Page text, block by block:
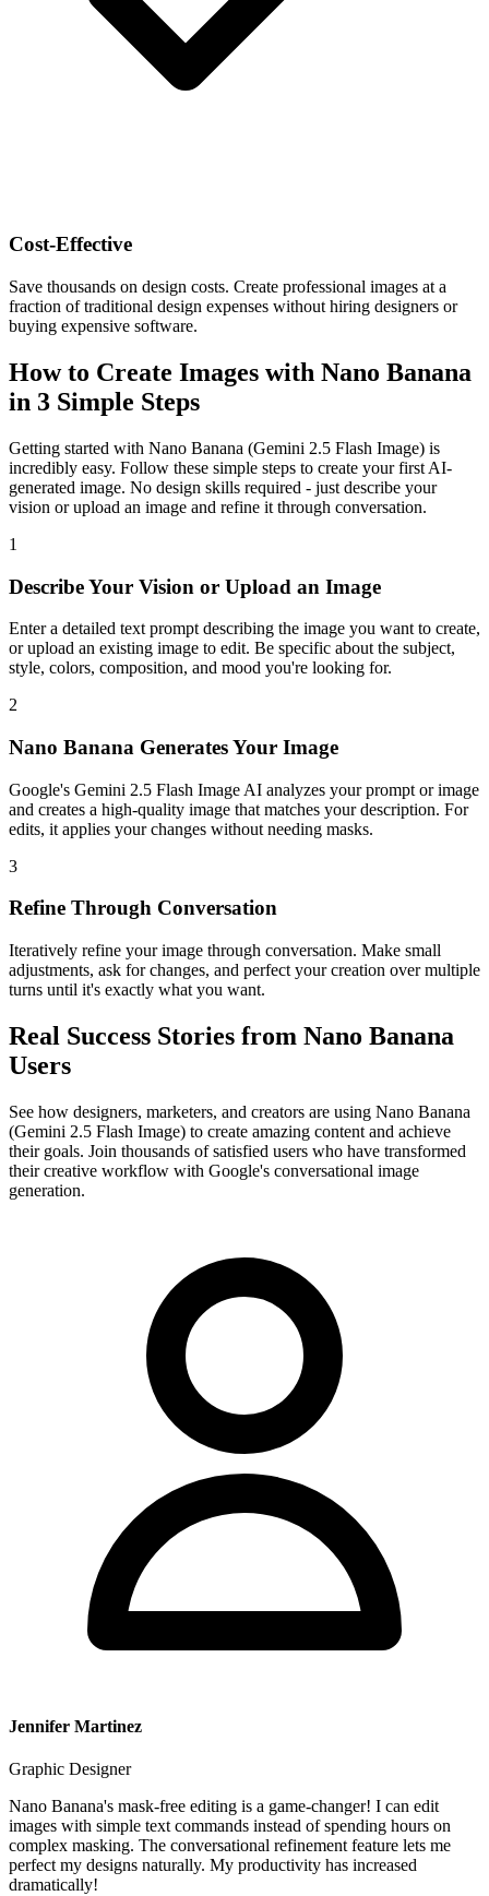
Cost-Effective
Save thousands on design costs. Create professional images at a
fraction of traditional design expenses without hiring designers or
buying expensive software.
How to Create Images with Nano Banana
in 3 Simple Steps
Getting started with Nano Banana (Gemini 2.5 Flash Image) is
incredibly easy. Follow these simple steps to create your first AI-
generated image. No design skills required - just describe your
vision or upload an image and refine it through conversation.
1
Describe Your Vision or Upload an Image
Enter a detailed text prompt describing the image you want to create,
or upload an existing image to edit. Be specific about the subject,
style, colors, composition, and mood you're looking for.
2
Nano Banana Generates Your Image
Google's Gemini 2.5 Flash Image AI analyzes your prompt or image
and creates a high-quality image that matches your description. For
edits, it applies your changes without needing masks.
3
Refine Through Conversation
Iteratively refine your image through conversation. Make small
adjustments, ask for changes, and perfect your creation over multiple
turns until it's exactly what you want.
Real Success Stories from Nano Banana
Users
See how designers, marketers, and creators are using Nano Banana
(Gemini 2.5 Flash Image) to create amazing content and achieve
their goals. Join thousands of satisfied users who have transformed
their creative workflow with Google's conversational image
generation.
Jennifer Martinez
Graphic Designer
Nano Banana's mask-free editing is a game-changer! I can edit
images with simple text commands instead of spending hours on
complex masking. The conversational refinement feature lets me
perfect my designs naturally. My productivity has increased
dramatically!